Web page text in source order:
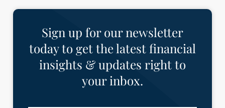
Sign up for our newsletter
today to get the latest financial
insights & updates right to
your inbox.